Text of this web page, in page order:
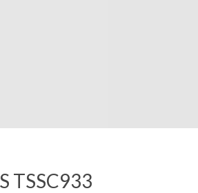
TSSC933